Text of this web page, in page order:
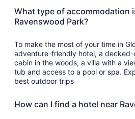
What type of accommodation
Ravenswood Park?
To make the most of your time in
adventure-friendly hotel, a
cabin in the woods, a villa with a
tub and access to a pool or spa.
best outdoor trips
How can I find a hotel near